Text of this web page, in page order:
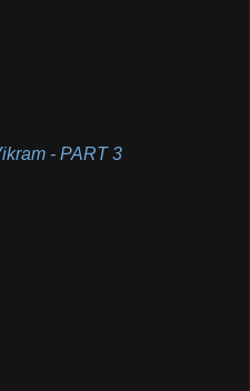
- PART 3